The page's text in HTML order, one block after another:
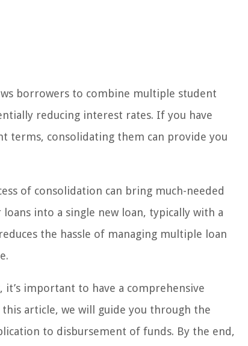
borrowers to combine multiple student
reducing interest rates. If you have
terms, consolidating them can provide you
of consolidation can bring much-needed
into a single new loan, typically with a
the hassle of managing multiple loan
important to have a comprehensive
article, we will guide you through the
to disbursement of funds. By the end,